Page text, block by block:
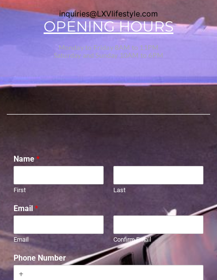
inquiries@LXVlifestyle.com
OPENING HOURS
Monday to Friday 8AM to 11PM
Saturday and Sunday 10AM to 6PM
Name*
First Last
Email*
Email Confirm Email
Phone Number